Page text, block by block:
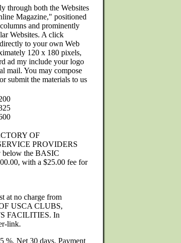
through both the Websites
Magazine," positioned
and prominently
Websites. A click
to your own Web
120 x 180 pixels,
ad my include your logo
mail. You may compose
submit the materials to us
OF
PROVIDERS
below the BASIC
with a $25.00 fee for
at no charge from
USCA CLUBS,
FACILITIES. In
link.
%. Net 30 days. Payment